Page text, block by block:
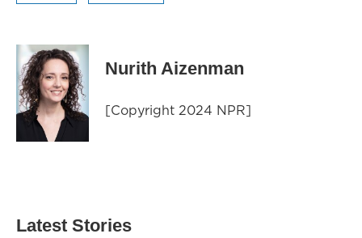
Nurith Aizenman
[Copyright 2024 NPR]
Latest Stories